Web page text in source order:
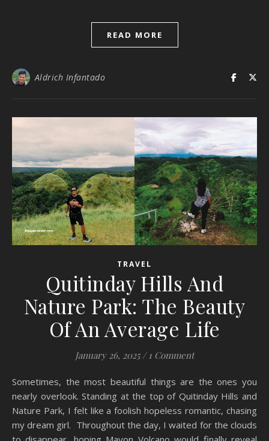
READ MORE
Aldrich Infantado
TRAVEL
Quitinday Hills And
Nature Park: The Beauty
Of An Average Life
January 26, 2025 / 1 Comment
Sometimes, the most beautiful things are the ones you
nearly overlook. Standing at the top of Quitinday Hills and
Nature Park, I felt like a foolish hopeless romantic, chasing
my dream girl. Throughout the day, I waited for the clouds